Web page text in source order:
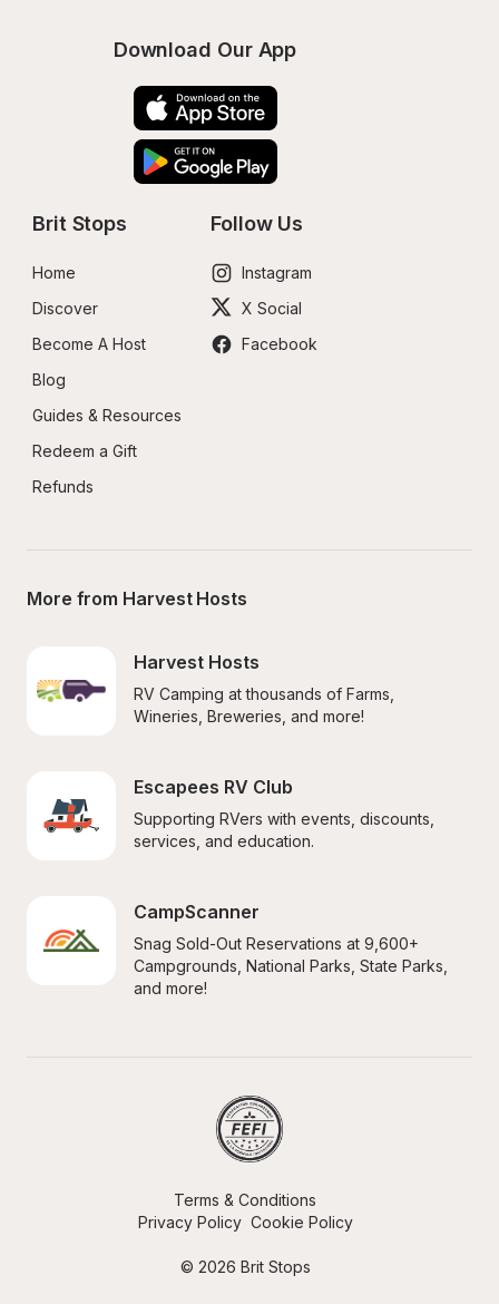
Download Our App
Brit Stops
Home
Discover
Become A Host
Blog
Guides & Resources
Redeem a Gift
Refunds
Follow Us
Instagram
X Social
Facebook
More from Harvest Hosts
Harvest Hosts
RV Camping at thousands of Farms,
Wineries, Breweries, and more!
Escapees RV Club
Supporting RVers with events, discounts,
services, and education.
CampScanner
Snag Sold-Out Reservations at 9,600+
Campgrounds, National Parks, State Parks,
and more!
© 2026 Brit Stops
Terms & Conditions
Privacy Policy Cookie Policy